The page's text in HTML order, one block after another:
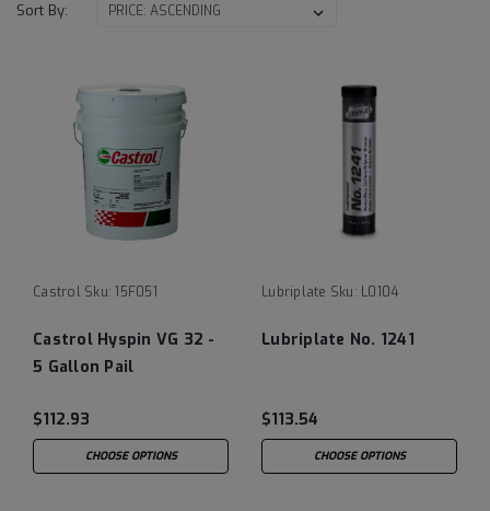
Sort By:
Castrol Sku: 15F051
Castrol Hyspin VG 32 -
5 Gallon Pail
$112.93
CHOOSE OPTIONS
Lubriplate Sku: L0104
Lubriplate No. 1241
$113.54
CHOOSE OPTIONS